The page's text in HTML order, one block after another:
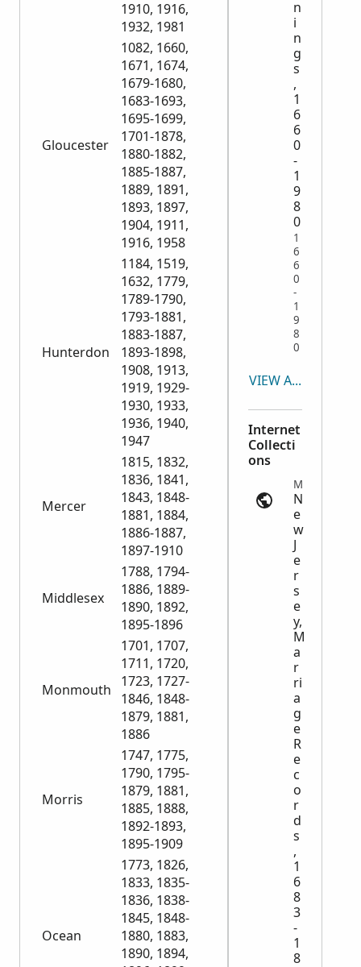
1910, 1916,
1932, 1981
Gloucester
1082, 1660,
1671, 1674,
1679-1680,
1683-1693,
1695-1699,
1701-1878,
1880-1882,
1885-1887,
1889, 1891,
1893, 1897,
1904, 1911,
1916, 1958
Hunterdon
1184, 1519,
1632, 1779,
1789-1790,
1793-1881,
1883-1887,
1893-1898,
1908, 1913,
1919, 1929-
1930, 1933,
1936, 1940,
1947
Mercer
1815, 1832,
1836, 1841,
1843, 1848-
1881, 1884,
1886-1887,
1897-1910
Middlesex
1788, 1794-
1886, 1889-
1890, 1892,
1895-1896
Monmouth
1701, 1707,
1711, 1720,
1723, 1727-
1846, 1848-
1879, 1881,
1886
Morris
1747, 1775,
1790, 1795-
1879, 1881,
1885, 1888,
1892-1893,
1895-1909
Ocean
1773, 1826,
1833, 1835-
1836, 1838-
1845, 1848-
1880, 1883,
1890, 1894,
n
i
n
g
s
,
1
6
6
0
-
1
9
8
0
1
6
6
0
-
1
9
8
0
VIEW ALL
Internet
Collecti
ons
N
e
w
J
e
r
s
e
y,
M
a
r
ri
a
g
e
R
e
c
o
r
d
s
,
1
6
8
3
-
1
8